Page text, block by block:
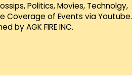
Politics, Movies, Technolgy,
Coverage of Events via Youtube.
by AGK FIRE INC.